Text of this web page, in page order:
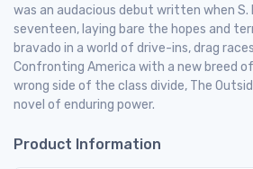
was an audacious debut written when S.
seventeen, laying bare the hopes and
bravado in a world of drive-ins, drag
Confronting America with a new breed
wrong side of the class divide, The
novel of enduring power.
Product Information